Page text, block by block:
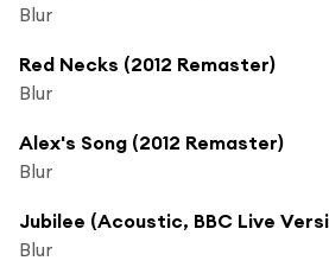
Blur
Red Necks (2012 Remaster)
Blur
Alex's Song (2012 Remaster)
Blur
Jubilee (Acoustic, BBC Live
Blur